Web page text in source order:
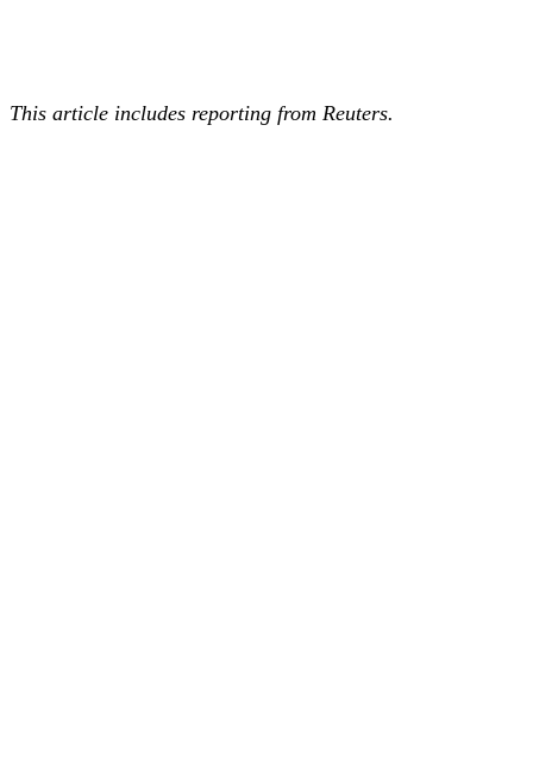
This article includes reporting from Reuters.